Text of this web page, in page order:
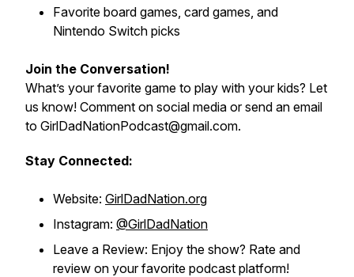
Favorite board games, card games, and
Nintendo Switch picks
Join the Conversation!
What’s your favorite game to play with your kids? Let
us know! Comment on social media or send an email
to GirlDadNationPodcast@gmail.com.
Stay Connected:
Website: GirlDadNation.org
Instagram: @GirlDadNation
Leave a Review: Enjoy the show? Rate and
review on your favorite podcast platform!